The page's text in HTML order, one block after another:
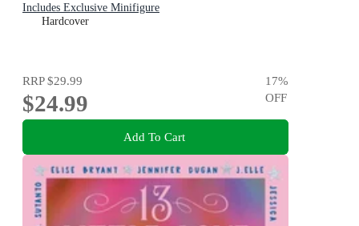
Includes Exclusive Minifigure
Hardcover
RRP$29.99
$24.99
17%
OFF
Add To Cart